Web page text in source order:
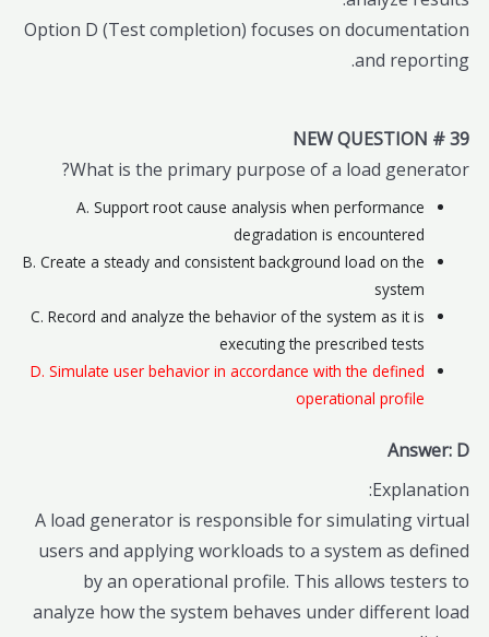
Option D (Test completion) focuses on documentation
and reporting.
NEW QUESTION # 39
What is the primary purpose of a load generator?
A. Support root cause analysis when performance
degradation is encountered
B. Create a steady and consistent background load on the
system
C. Record and analyze the behavior of the system as it is
executing the prescribed tests
D. Simulate user behavior in accordance with the defined
operational profile
Answer: D
Explanation:
A load generator is responsible for simulating virtual
users and applying workloads to a system as defined
by an operational profile. This allows testers to
analyze how the system behaves under different load